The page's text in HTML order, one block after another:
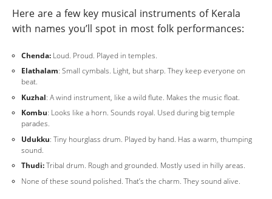
Here are a few key musical instruments of Kerala
with names you’ll spot in most folk performances:
Chenda: Loud. Proud. Played in temples.
Elathalam: Small cymbals. Light, but sharp. They keep everyone on
beat.
Kuzhal: A wind instrument, like a wild flute. Makes the music float.
Kombu: Looks like a horn. Sounds royal. Used during big temple
parades.
Udukku: Tiny hourglass drum. Played by hand. Has a warm, thumping
sound.
Thudi:Tribal drum. Rough and grounded. Mostly used in hilly areas.
None of these sound polished. That’s the charm. They sound alive.